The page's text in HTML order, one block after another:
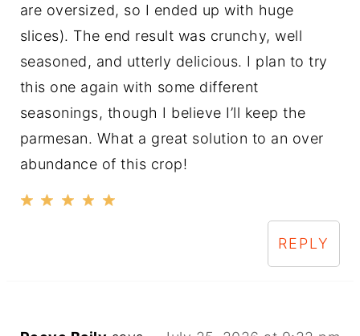
are oversized, so I ended up with huge
slices). The end result was crunchy, well
seasoned, and utterly delicious. I plan to try
this one again with some different
seasonings, though I believe I’ll keep the
parmesan. What a great solution to an over
abundance of this crop!
REPLY